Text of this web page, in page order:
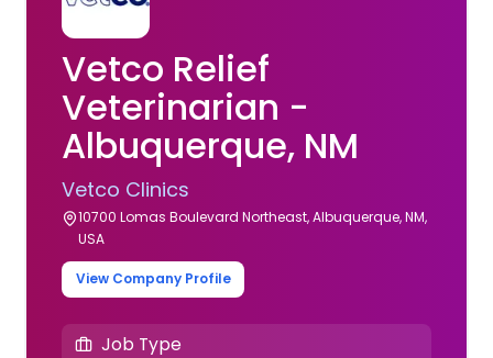
Vetco Relief
Veterinarian -
Albuquerque, NM
Vetco Clinics
10700 Lomas Boulevard Northeast, Albuquerque, NM,
USA
View Company Profile
Job Type